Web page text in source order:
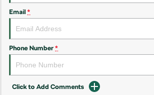
Enyaq SUV
NEW ELECTRIC
Kodiaq Sportline
Performance
Email *
Phone Number *
Click to Add Comments